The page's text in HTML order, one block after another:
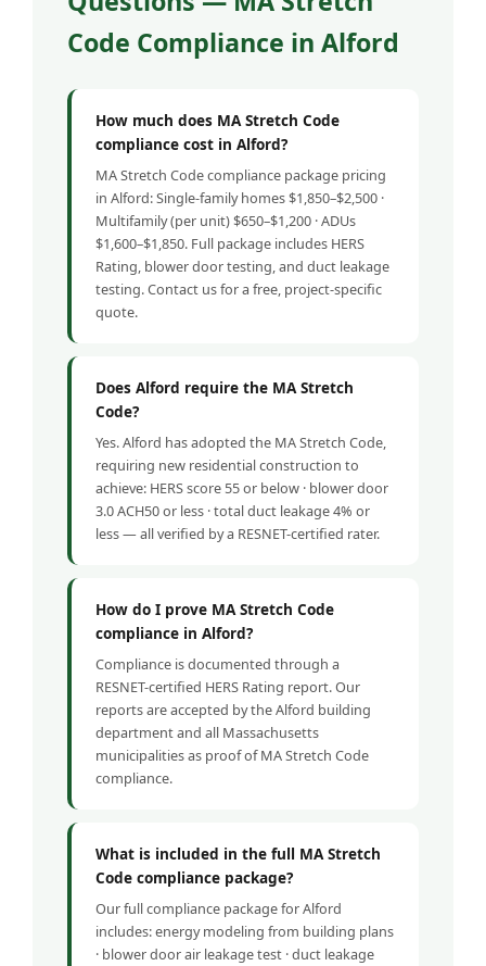
Code Compliance in Alford
How much does MA Stretch Code
compliance cost in Alford?
MA Stretch Code compliance package pricing
in Alford: Single-family homes $1,850–$2,500 ·
Multifamily (per unit) $650–$1,200 · ADUs
$1,600–$1,850. Full package includes HERS
Rating, blower door testing, and duct leakage
testing. Contact us for a free, project-specific
quote.
Does Alford require the MA Stretch
Code?
Yes. Alford has adopted the MA Stretch Code,
requiring new residential construction to
achieve: HERS score 55 or below · blower door
3.0 ACH50 or less · total duct leakage 4% or
less — all verified by a RESNET-certified rater.
How do I prove MA Stretch Code
compliance in Alford?
Compliance is documented through a
RESNET-certified HERS Rating report. Our
reports are accepted by the Alford building
department and all Massachusetts
municipalities as proof of MA Stretch Code
compliance.
What is included in the full MA Stretch
Code compliance package?
Our full compliance package for Alford
includes: energy modeling from building plans
· blower door air leakage test · duct leakage